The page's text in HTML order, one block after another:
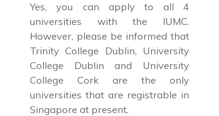
Yes, you can apply to all 4
universities with the IUMC.
However, please be informed that
Trinity College Dublin, University
College Dublin and University
College Cork are the only
universities that are registrable in
Singapore at present.